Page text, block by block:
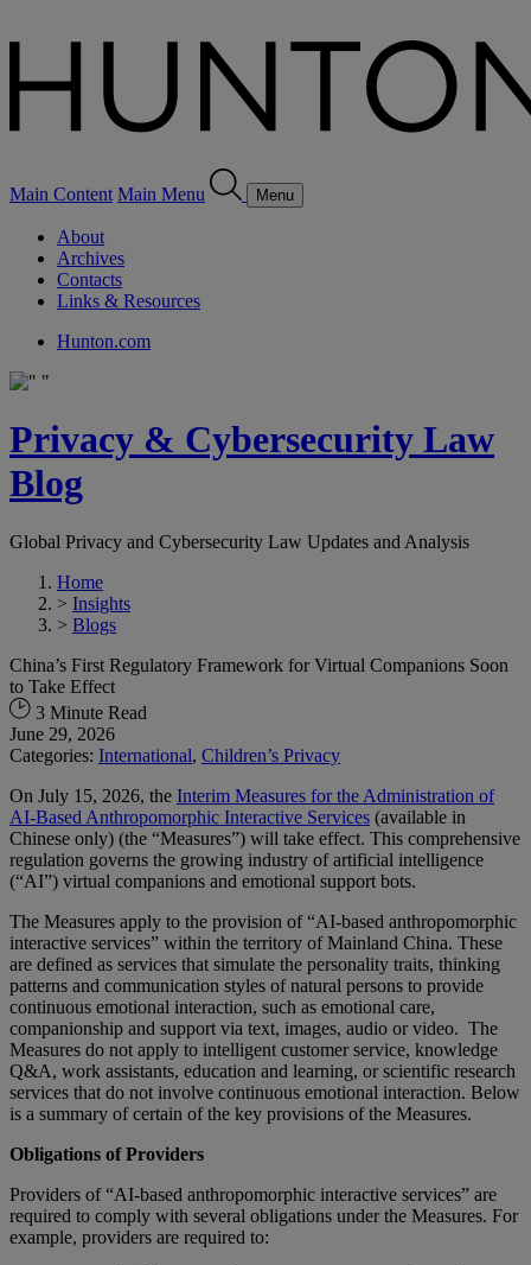
Main Content Main Menu Menu
About
Archives
Contacts
Links & Resources
Hunton.com
Privacy & Cybersecurity Law
Blog
Global Privacy and Cybersecurity Law Updates and Analysis
Home
> Insights
> Blogs
China’s First Regulatory Framework for Virtual Companions Soon
to Take Effect
3 Minute Read
June 29, 2026
Categories: International, Children’s Privacy
On July 15, 2026, the Interim Measures for the Administration of
AI-Based Anthropomorphic Interactive Services (available in
Chinese only) (the “Measures”) will take effect. This comprehensive
regulation governs the growing industry of artificial intelligence
(“AI”) virtual companions and emotional support bots.
The Measures apply to the provision of “AI-based anthropomorphic
interactive services” within the territory of Mainland China. These
are defined as services that simulate the personality traits, thinking
patterns and communication styles of natural persons to provide
continuous emotional interaction,​ such as emotional care,
companionship and support via text, images, audio or video. The
Measures do not apply​ to intelligent customer service, knowledge
Q&A, work assistants, education and learning, or scientific research
services that do not involve continuous emotional interaction. Below
is a summary of certain of the key provisions of the Measures.
Obligations of Providers
Providers of “AI-based anthropomorphic interactive services” are
required to comply with several obligations under the Measures. For
example, providers are required to: